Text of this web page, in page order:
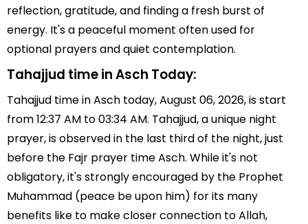
reflection, gratitude, and finding a fresh burst of
energy. It's a peaceful moment often used for
optional prayers and quiet contemplation.
Tahajjud time in Asch Today:
Tahajjud time in Asch today, August 06, 2026, is start
from 12:37 AM to 03:34 AM. Tahajjud, a unique night
prayer, is observed in the last third of the night, just
before the Fajr prayer time Asch. While it's not
obligatory, it's strongly encouraged by the Prophet
Muhammad (peace be upon him) for its many
benefits like to make closer connection to Allah,